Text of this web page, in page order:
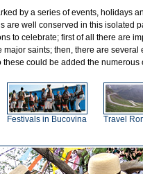
by a series of events, holidays
are well conserved in this isolated
to celebrate; first of all there are
major saints; then, there are
these could be added the
Festivals in Bucovina Travel